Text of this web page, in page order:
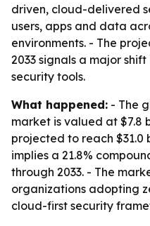
driven, cloud-delivered
users, apps and data
environments. - The
2033 signals a major
security tools.
What happened: - The
market is valued at $7.8
projected to reach $31.0
implies a 21.8%
through 2033. - The
organizations adopting
cloud-first security